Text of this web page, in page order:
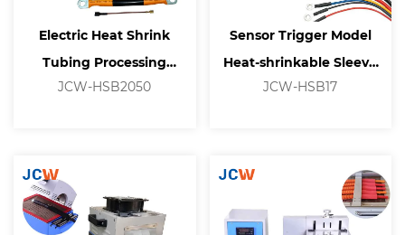
Electric Heat Shrink
Tubing Processing
Machine
JCW-HSB2050
Sensor Trigger Model
Heat-shrinkable Sleeve
Equipment
JCW-HSB17